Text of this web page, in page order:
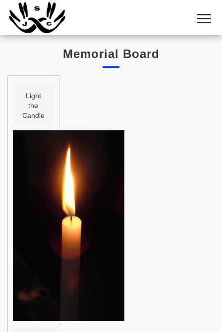
Home
Cemetery
Shul
Statistics
History
Acknowledge
Memorial Board
Light
the
Candle